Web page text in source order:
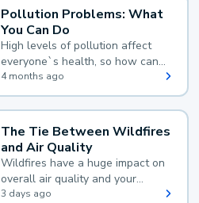
Pollution Problems: What
You Can Do
High levels of pollution affect
everyone`s health, so how can
you reduce your exposure?
4 months ago
The Tie Between Wildfires
and Air Quality
Wildfires have a huge impact on
overall air quality and your
health.
3 days ago